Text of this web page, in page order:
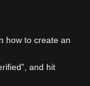
how to create an
and hit